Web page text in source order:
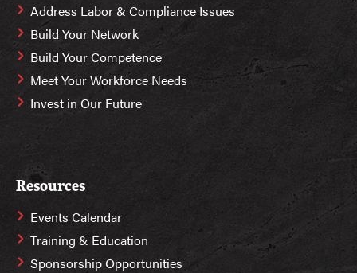
Address Labor & Compliance Issues
Build Your Network
Build Your Competence
Meet Your Workforce Needs
Invest in Our Future
Resources
Events Calendar
Training & Education
Sponsorship Opportunities